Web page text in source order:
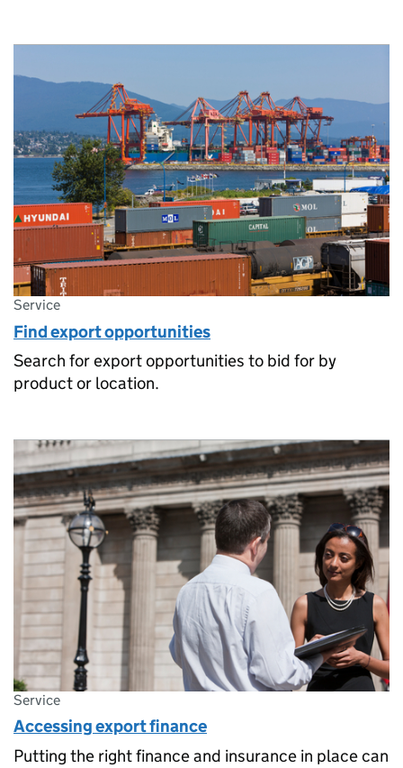
Service
Find export opportunities
Search for export opportunities to bid for by
product or location.
Service
Accessing export finance
Putting the right finance and insurance in place can